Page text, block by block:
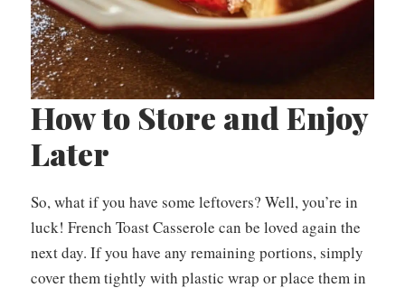
How to Store and Enjoy
Later
So, what if you have some leftovers? Well, you’re in
luck! French Toast Casserole can be loved again the
next day. If you have any remaining portions, simply
cover them tightly with plastic wrap or place them in